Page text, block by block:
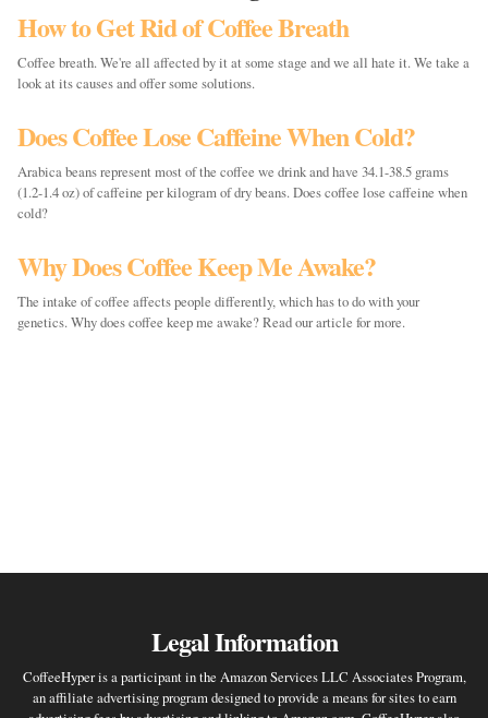
How to Get Rid of Coffee Breath
Coffee breath. We're all affected by it at some stage and we all hate it. We take a
look at its causes and offer some solutions.
Does Coffee Lose Caffeine When Cold?
Arabica beans represent most of the coffee we drink and have 34.1-38.5 grams
(1.2-1.4 oz) of caffeine per kilogram of dry beans. Does coffee lose caffeine when
cold?
Why Does Coffee Keep Me Awake?
The intake of coffee affects people differently, which has to do with your
genetics. Why does coffee keep me awake? Read our article for more.
Legal Information
CoffeeHyper is a participant in the Amazon Services LLC Associates Program,
an affiliate advertising program designed to provide a means for sites to earn